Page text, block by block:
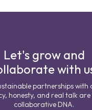
Let's grow and
with
partnerships with
honesty, and real talk
collaborative DNA.